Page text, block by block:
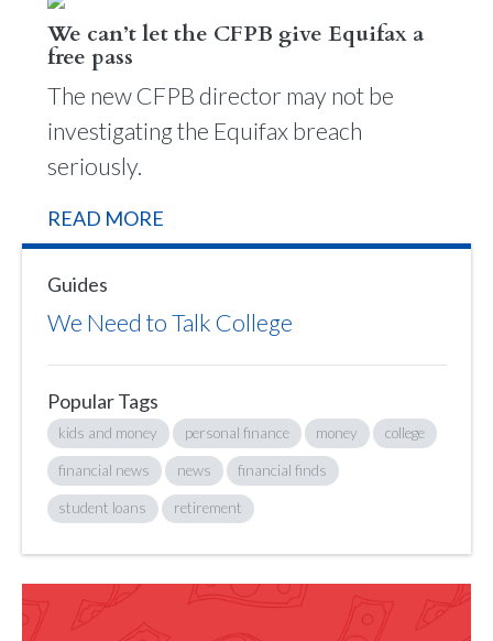
We can’t let the CFPB give Equifax a
free pass
The new CFPB director may not be
investigating the Equifax breach
seriously.
READ MORE
Guides
We Need to Talk College
Popular Tags
kids and money personal finance money college
financial news news financial finds
student loans retirement